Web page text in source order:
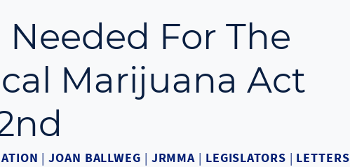
For The
Marijuana Act
|JOAN BALLWEG | JRMMA | LEGISLATORS | LETTERS